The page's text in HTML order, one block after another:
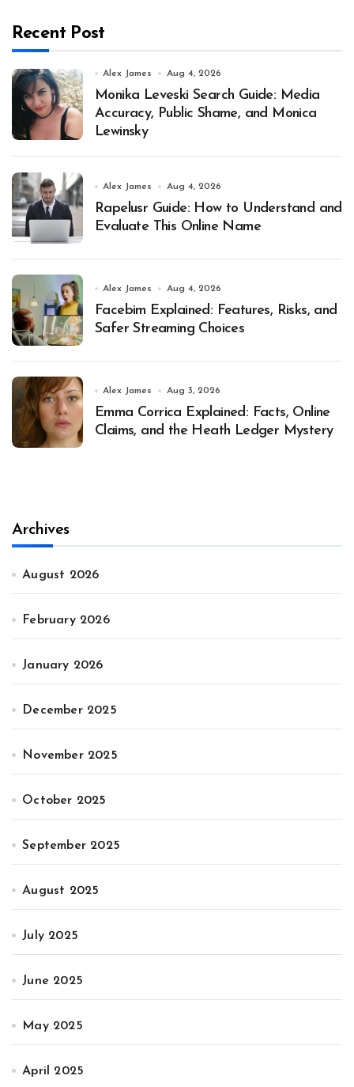
Recent Post
Alex James Aug 4, 2026
Monika Leveski Search Guide: Media
Accuracy, Public Shame, and Monica
Lewinsky
Alex James Aug 4, 2026
Rapelusr Guide: How to Understand and
Evaluate This Online Name
Alex James Aug 4, 2026
Facebim Explained: Features, Risks, and
Safer Streaming Choices
Alex James Aug 3, 2026
Emma Corrica Explained: Facts, Online
Claims, and the Heath Ledger Mystery
Archives
August 2026
February 2026
January 2026
December 2025
November 2025
October 2025
September 2025
August 2025
July 2025
June 2025
May 2025
April 2025